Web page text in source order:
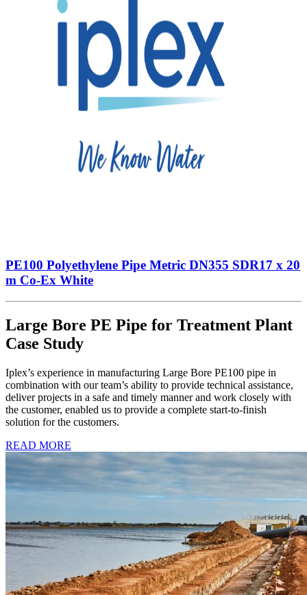
PE100 Polyethylene Pipe Metric DN355 SDR17 x 20
m Co-Ex White
Large Bore PE Pipe for Treatment Plant
Case Study
Iplex’s experience in manufacturing Large Bore PE100 pipe in
combination with our team’s ability to provide technical assistance,
deliver projects in a safe and timely manner and work closely with
the customer, enabled us to provide a complete start-to-finish
solution for the customers.
READ MORE